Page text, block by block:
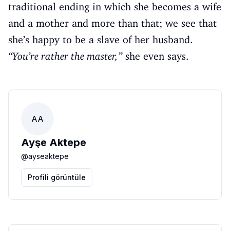
traditional ending in which she becomes a wife
and a mother and more than that; we see that
she’s happy to be a slave of her husband.
“You’re rather the master,”she even says.
AA
Ayşe Aktepe
@ayseaktepe
Profili görüntüle